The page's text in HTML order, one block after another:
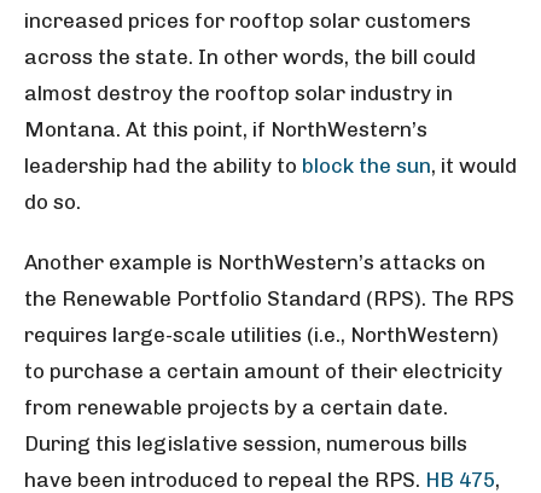
increased prices for rooftop solar customers
across the state. In other words, the bill could
almost destroy the rooftop solar industry in
Montana. At this point, if NorthWestern’s
leadership had the ability to block the sun, it would
do so.
Another example is NorthWestern’s attacks on
the Renewable Portfolio Standard (RPS). The RPS
requires large-scale utilities (i.e., NorthWestern)
to purchase a certain amount of their electricity
from renewable projects by a certain date.
During this legislative session, numerous bills
have been introduced to repeal the RPS. HB 475,